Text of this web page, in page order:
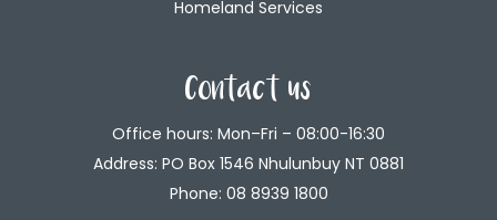
Homeland Services
Contact us
Office hours: Mon–Fri – 08:00-16:30
Address: PO Box 1546 Nhulunbuy NT 0881
Phone: 08 8939 1800